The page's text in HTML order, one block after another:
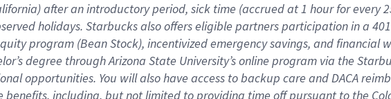
after an introductory period, sick time (accrued at 1 hour for every
holidays. Starbucks also offers eligible partners participation in a
program (Bean Stock), incentivized emergency savings, and financial
degree through Arizona State University’s online program via the
opportunities. You will also have access to backup care and DACA
including, but not limited to providing time off pursuant to the